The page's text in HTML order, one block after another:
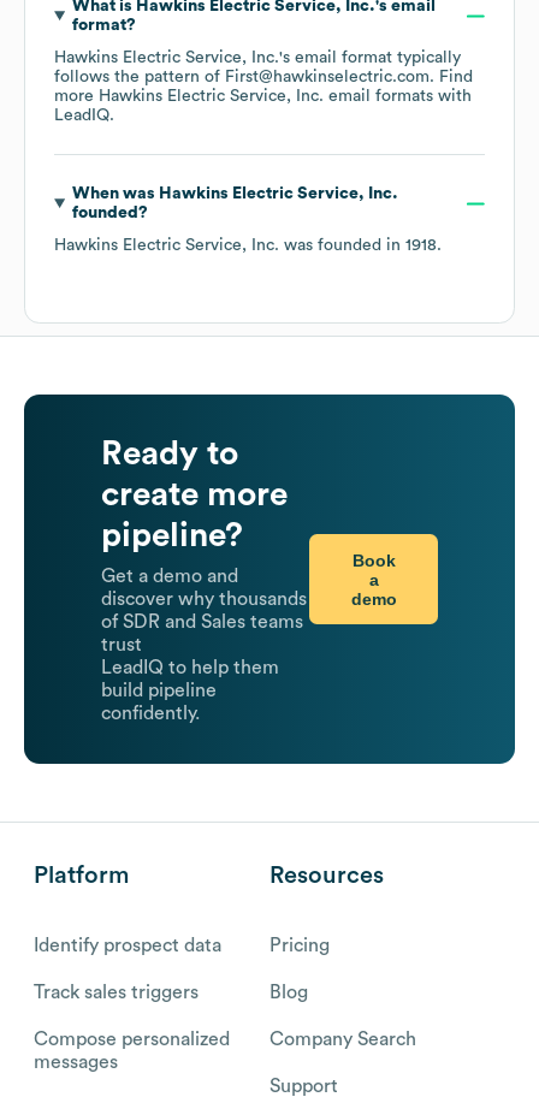
What is Hawkins Electric Service, Inc.'s email
format?
Hawkins Electric Service, Inc.'s email format typically
follows the pattern of First@hawkinselectric.com. Find
more Hawkins Electric Service, Inc. email formats with
LeadIQ.
When was Hawkins Electric Service, Inc.
founded?
Hawkins Electric Service, Inc. was founded in 1918.
Ready to
create more
pipeline?
Get a demo and
discover why thousands
of SDR and Sales teams
trust
LeadIQ to help them
build pipeline
confidently.
Book
a
demo
Platform
Identify prospect data
Track sales triggers
Compose personalized
messages
Resources
Pricing
Blog
Company Search
Support